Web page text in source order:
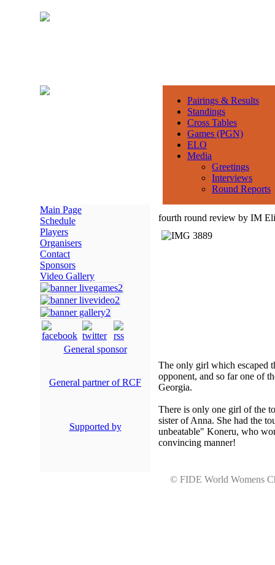
Pairings & Results
Standings
Cross Tables
Games (PGN)
ELO
Media
Greetings
Interviews
Round Reports
Main Page
Schedule
Players
Organisers
Contact
Sponsors
Video Gallery
General sponsor
General partner of RCF
Supported by
fourth round review by IM
The only girl which escaped
opponent, and so far one of
Georgia.
There is only one girl of the
sister of Anna. She had the
unbeatable" Koneru, who
convincing manner!
© FIDE World Womens